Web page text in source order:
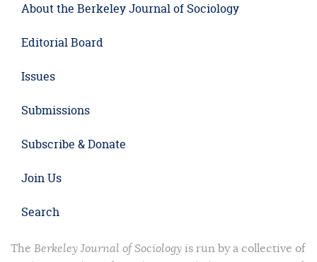
About the Berkeley Journal of Sociology
Editorial Board
Issues
Submissions
Subscribe & Donate
Join Us
Search
The Berkeley Journal of Sociology is run by a collective of